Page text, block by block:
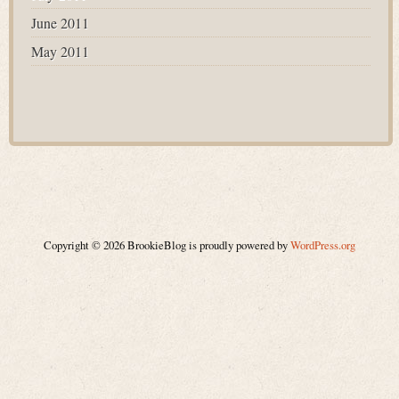
June 2011
May 2011
Copyright © 2026 BrookieBlog is proudly powered byWordPress.org